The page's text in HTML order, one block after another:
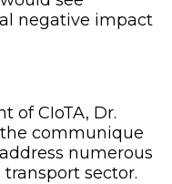
negative impact
of CIoTA, Dr.
communique
numerous
sector.